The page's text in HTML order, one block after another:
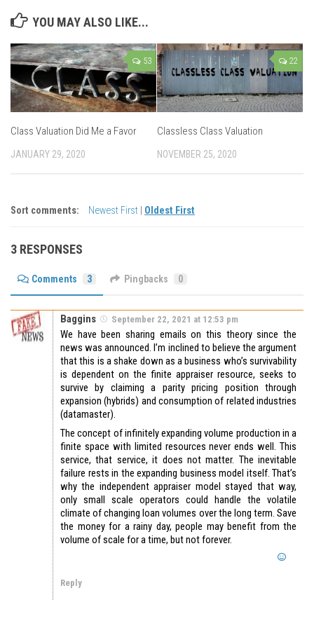
YOU MAY ALSO LIKE...
53
Class Valuation Did Me a Favor
JANUARY 29, 2020
22
Classless Class Valuation
NOVEMBER 25, 2020
Sort comments: Newest First Oldest First
3 RESPONSES
Comments 3 Pingbacks 0
Baggins September 22, 2021 at 12:53 pm
We have been sharing emails on this theory since the
news was announced. I’m inclined to believe the argument
that this is a shake down as a business who’s survivability
is dependent on the finite appraiser resource, seeks to
survive by claiming a parity pricing position through
expansion (hybrids) and consumption of related industries
(datamaster).
The concept of infinitely expanding volume production in a
finite space with limited resources never ends well. This
service, that service, it does not matter. The inevitable
failure rests in the expanding business model itself. That’s
why the independent appraiser model stayed that way,
only small scale operators could handle the volatile
climate of changing loan volumes over the long term. Save
the money for a rainy day, people may benefit from the
volume of scale for a time, but not forever.
Reply